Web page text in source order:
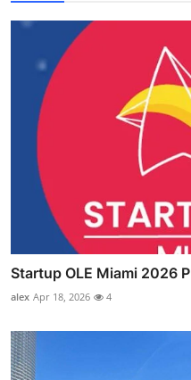
Startup OLE Miami 2026
alex Apr 18, 2026 4